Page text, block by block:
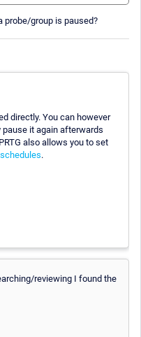
probe/group is paused?
directly. You can however
it again afterwards
also allows you to set
schedules.
reviewing I found the